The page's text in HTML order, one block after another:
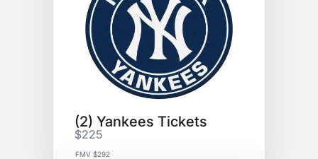
(2) Yankees Tickets
$225
FMV $292